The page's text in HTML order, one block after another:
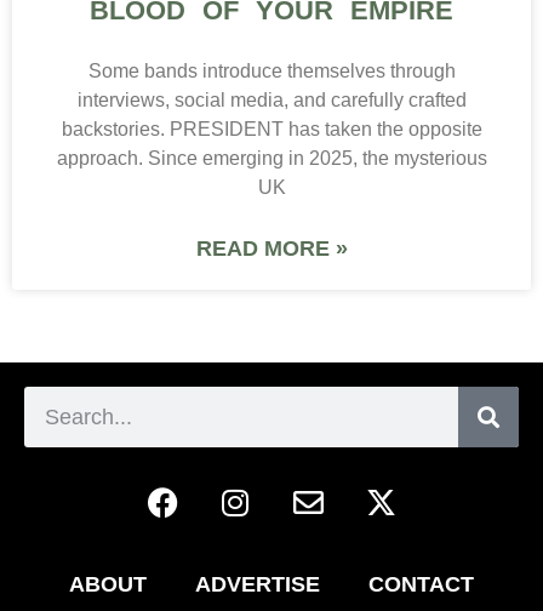
BLOOD OF YOUR EMPIRE
Some bands introduce themselves through
interviews, social media, and carefully crafted
backstories. PRESIDENT has taken the opposite
approach. Since emerging in 2025, the mysterious
UK
READ MORE »
ABOUT ADVERTISE CONTACT